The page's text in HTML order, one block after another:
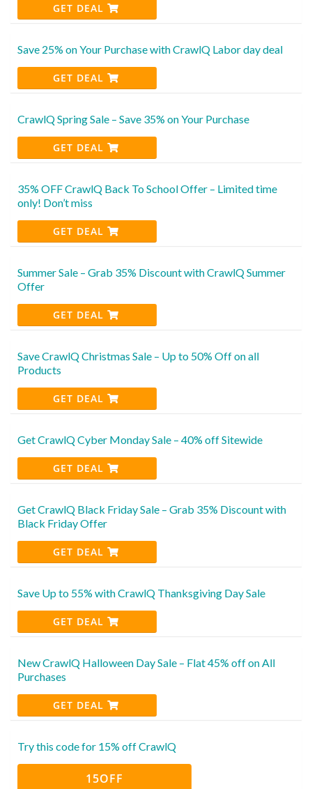
GET DEAL
Save 25% on Your Purchase with CrawlQ Labor day deal
GET DEAL
CrawlQ Spring Sale – Save 35% on Your Purchase
GET DEAL
35% OFF CrawlQ Back To School Offer – Limited time
only! Don’t miss
GET DEAL
Summer Sale – Grab 35% Discount with CrawlQ Summer
Offer
GET DEAL
Save CrawlQ Christmas Sale – Up to 50% Off on all
Products
GET DEAL
Get CrawlQ Cyber Monday Sale – 40% off Sitewide
GET DEAL
Get CrawlQ Black Friday Sale – Grab 35% Discount with
Black Friday Offer
GET DEAL
Save Up to 55% with CrawlQ Thanksgiving Day Sale
GET DEAL
New CrawlQ Halloween Day Sale – Flat 45% off on All
Purchases
GET DEAL
Try this code for 15% off CrawlQ
15OFF